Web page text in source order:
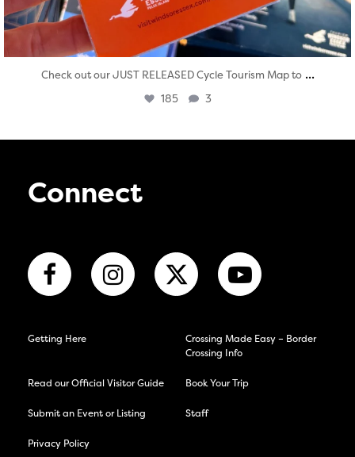
Check out our JUST RELEASED Cycle Tourism Map to ...
185 3
Connect
Getting Here
Crossing Made Easy – Border
Crossing Info
Read our Official Visitor Guide Book Your Trip
Submit an Event or Listing Staff
Privacy Policy